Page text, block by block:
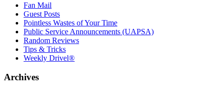
Fan Mail
Guest Posts
Pointless Wastes of Your Time
Public Service Announcements (UAPSA)
Random Reviews
Tips & Tricks
Weekly Drivel®
Archives